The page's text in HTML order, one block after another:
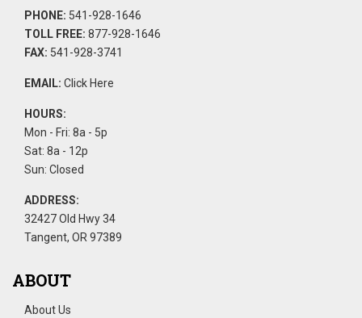
PHONE: 541-928-1646
TOLL FREE: 877-928-1646
FAX: 541-928-3741
EMAIL: Click Here
HOURS:
Mon - Fri: 8a - 5p
Sat: 8a - 12p
Sun: Closed
ADDRESS:
32427 Old Hwy 34
Tangent, OR 97389
ABOUT
About Us